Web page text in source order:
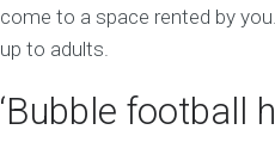
come to a space rented by
up to adults.
‘Bubble football